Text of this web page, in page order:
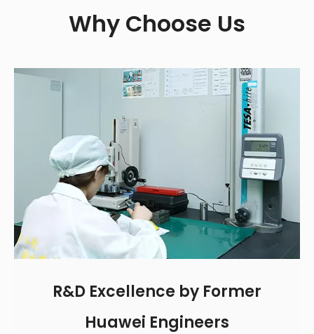
Why Choose Us
R&D Excellence by Former
Huawei Engineers